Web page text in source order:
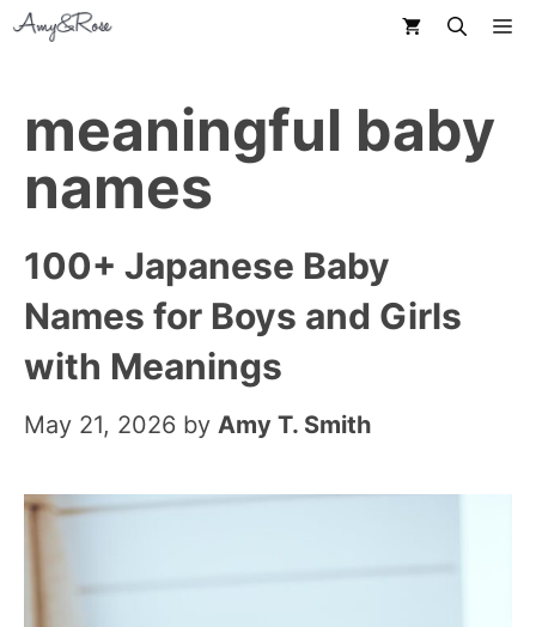
Skip
meaningful baby
names
100+ Japanese Baby
Names for Boys and Girls
with Meanings
May 21, 2026 by Amy T. Smith